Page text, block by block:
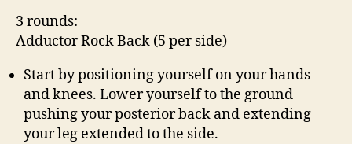
3 rounds:
Adductor Rock Back (5 per side)
Start by positioning yourself on your hands
and knees. Lower yourself to the ground
pushing your posterior back and extending
your leg extended to the side.